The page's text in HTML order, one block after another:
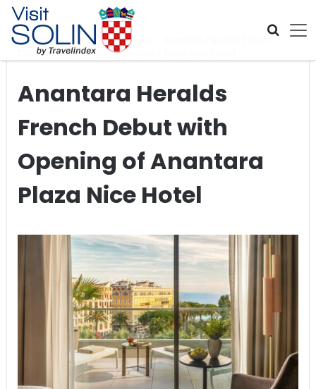
Skip navigation
Home Global Travel News
Debut with Opening of Anantara Plaza Nice Hotel
Anantara Heralds
French Debut with
Opening of Anantara
Plaza Nice Hotel